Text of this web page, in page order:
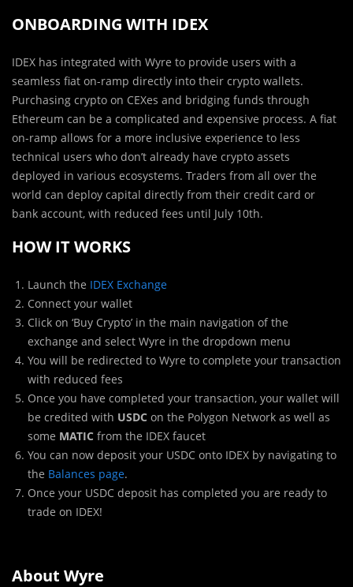
ONBOARDING WITH IDEX
IDEX has integrated with Wyre to provide users with a
seamless fiat on-ramp directly into their crypto wallets.
Purchasing crypto on CEXes and bridging funds through
Ethereum can be a complicated and expensive process. A fiat
on-ramp allows for a more inclusive experience to less
technical users who don’t already have crypto assets
deployed in various ecosystems. Traders from all over the
world can deploy capital directly from their credit card or
bank account, with reduced fees until July 10th.
HOW IT WORKS
Launch the IDEX Exchange
Connect your wallet
Click on ‘Buy Crypto’ in the main navigation of the
exchange and select Wyre in the dropdown menu
You will be redirected to Wyre to complete your transaction
with reduced fees
Once you have completed your transaction, your wallet will
be credited with USDC on the Polygon Network as well as
some MATIC from the IDEX faucet
You can now deposit your USDC onto IDEX by navigating to
the Balances page.
Once your USDC deposit has completed you are ready to
trade on IDEX!
About Wyre